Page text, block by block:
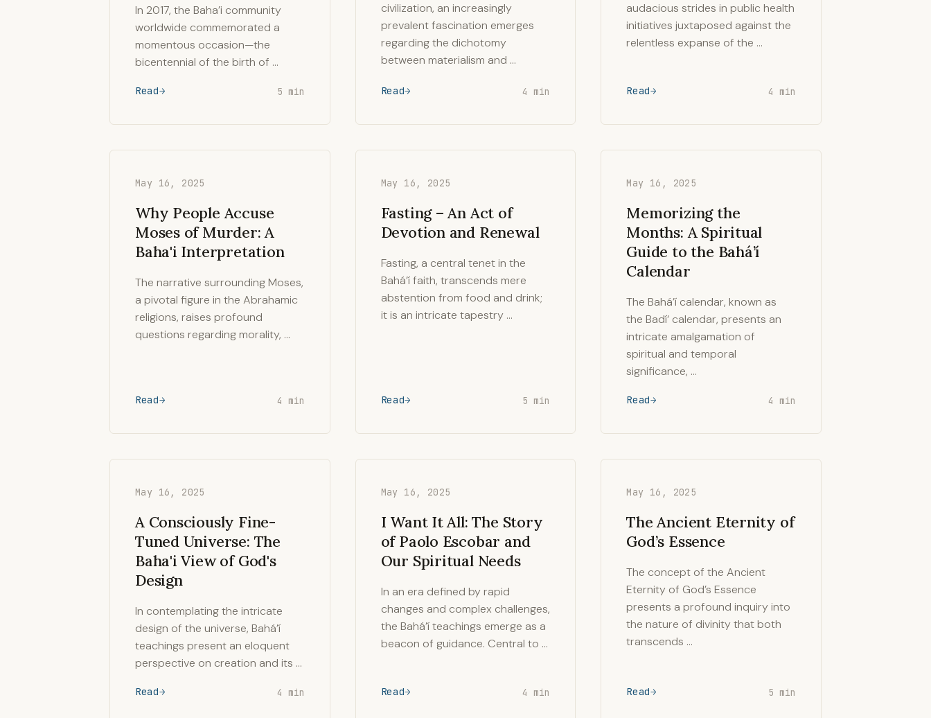
In 2017, the Baha’i community
worldwide commemorated a
momentous occasion—the
bicentennial of the birth of …
Read 5 min
civilization, an increasingly
prevalent fascination emerges
regarding the dichotomy
between materialism and …
Read 4 min
audacious strides in public health
initiatives juxtaposed against the
relentless expanse of the …
Read 4 min
May 16, 2025
Why People Accuse
Moses of Murder: A
Baha'i Interpretation
The narrative surrounding Moses,
a pivotal figure in the Abrahamic
religions, raises profound
questions regarding morality, …
Read 4 min
May 16, 2025
Fasting – An Act of
Devotion and Renewal
Fasting, a central tenet in the
Bahá’í faith, transcends mere
abstention from food and drink;
it is an intricate tapestry …
Read 5 min
May 16, 2025
Memorizing the
Months: A Spiritual
Guide to the Bahá’í
Calendar
The Bahá’í calendar, known as
the Badí‘ calendar, presents an
intricate amalgamation of
spiritual and temporal
significance, …
Read 4 min
May 16, 2025
A Consciously Fine-
Tuned Universe: The
Baha'i View of God's
Design
In contemplating the intricate
design of the universe, Bahá’í
teachings present an eloquent
perspective on creation and its …
Read 4 min
May 16, 2025
I Want It All: The Story
of Paolo Escobar and
Our Spiritual Needs
In an era defined by rapid
changes and complex challenges,
the Bahá’í teachings emerge as a
beacon of guidance. Central to …
Read 4 min
May 16, 2025
The Ancient Eternity of
God’s Essence
The concept of the Ancient
Eternity of God’s Essence
presents a profound inquiry into
the nature of divinity that both
transcends …
Read 5 min